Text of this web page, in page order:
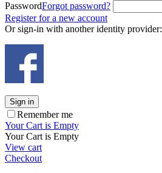
PasswordForgot password?
Register for a new account
Or sign-in with another identity provider:
Sign in
Remember me
Your Cart is Empty
Your Cart is Empty
View cart
Checkout